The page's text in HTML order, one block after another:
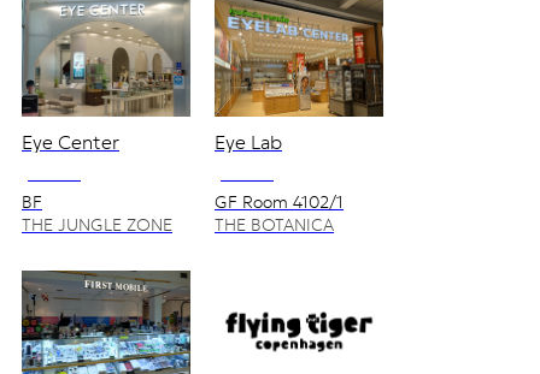
Eye Center
NO VAT
BF
THE JUNGLE ZONE
Eye Lab
NO VAT
GF Room 4102/1
THE BOTANICA